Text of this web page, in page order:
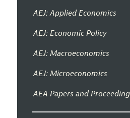
AEJ: Applied Economics
AEJ: Economic Policy
AEJ: Macroeconomics
AEJ: Microeconomics
AEA Papers and